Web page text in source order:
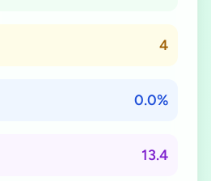
4
0.0%
13.4